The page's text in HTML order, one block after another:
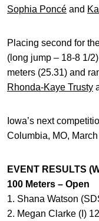
Sophia Poncé and
Placing second for
(long jump – 18-8 1/
meters (25.31) and
Rhonda-Kaye Trusty
Iowa’s next
Columbia, MO,
EVENT RESULTS
100 Meters – Open
1. Shana Watson
2. Megan Clarke (I)